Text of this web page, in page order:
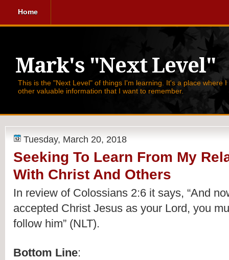
Home
Mark's "Next Level"
This is the "Next Level" of things I'm learning. It's a place where
other valuable information that I want to remember.
Tuesday, March 20, 2018
Seeking To Learn From My
With Christ And Others
In review of Colossians 2:6 it says, “And
accepted Christ Jesus as your Lord, you
follow him” (NLT).
Bottom Line: